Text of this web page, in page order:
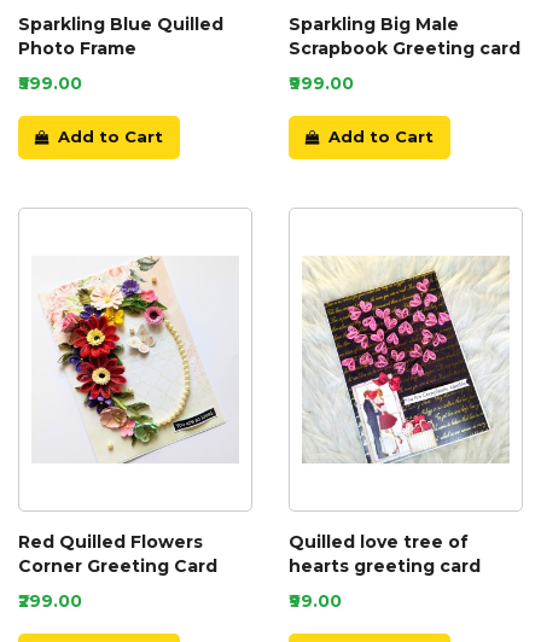
Sparkling Blue Quilled
Photo Frame
₹599.00
Add to Cart
Sparkling Big Male
Scrapbook Greeting card
₹999.00
Add to Cart
Red Quilled Flowers
Corner Greeting Card
₹299.00
Quilled love tree of
hearts greeting card
₹99.00